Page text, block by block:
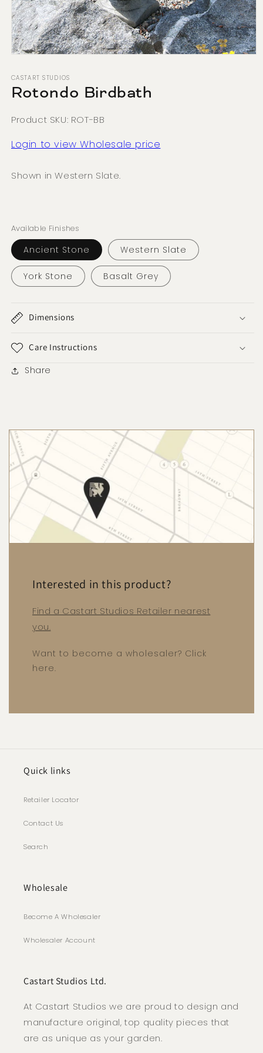
1
in
modal
CASTART STUDIOS
Rotondo Birdbath
Product SKU: ROT-BB
Login to view Wholesale price
Shown in Western Slate.
Available Finishes
Ancient Stone Western Slate
York Stone Basalt Grey
Dimensions
Care Instructions
Share
Interested in this product?
Find a Castart Studios Retailer nearest
you.
Want to become a wholesaler? Click
here.
Quick links
Retailer Locator
Contact Us
Search
Wholesale
Become A Wholesaler
Wholesaler Account
Castart Studios Ltd.
At Castart Studios we are proud to design and
manufacture original, top quality pieces that
are as unique as your garden.